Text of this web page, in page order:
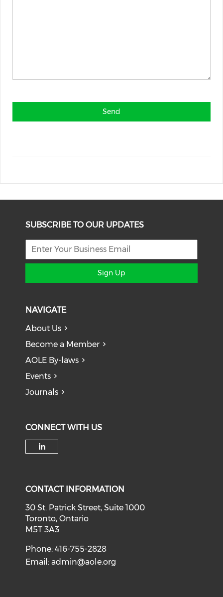
Send
SUBSCRIBE TO OUR UPDATES
Sign Up
NAVIGATE
About Us
Become a Member
AOLE By-laws
Events
Journals
CONNECT WITH US
CONTACT INFORMATION
30 St. Patrick Street, Suite 1000
Toronto, Ontario
M5T 3A3
Phone: 416-755-2828
Email:admin@aole.org